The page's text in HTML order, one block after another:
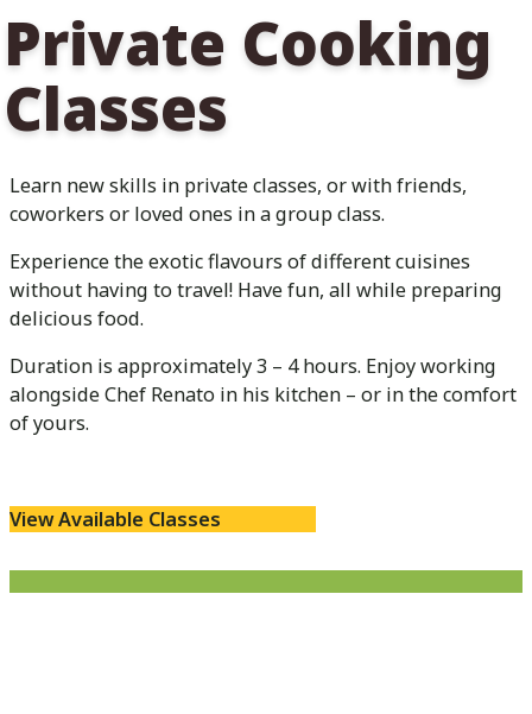
Private Cooking
Classes
Learn new skills in private classes, or with friends,
coworkers or loved ones in a group class.
Experience the exotic flavours of different cuisines
without having to travel! Have fun, all while preparing
delicious food.
Duration is approximately 3 – 4 hours. Enjoy working
alongside Chef Renato in his kitchen – or in the comfort
of yours.
View Available Classes